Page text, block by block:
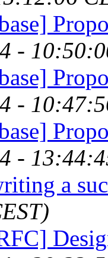
-
-
-
a